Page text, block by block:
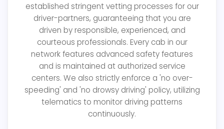
established stringent vetting processes for our
driver-partners, guaranteeing that you are
driven by responsible, experienced, and
courteous professionals. Every cab in our
network features advanced safety features
and is maintained at authorized service
centers. We also strictly enforce a 'no over-
speeding' and 'no drowsy driving' policy, utilizing
telematics to monitor driving patterns
continuously.